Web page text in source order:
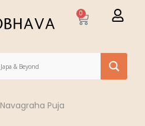
0
Navagraha Puja